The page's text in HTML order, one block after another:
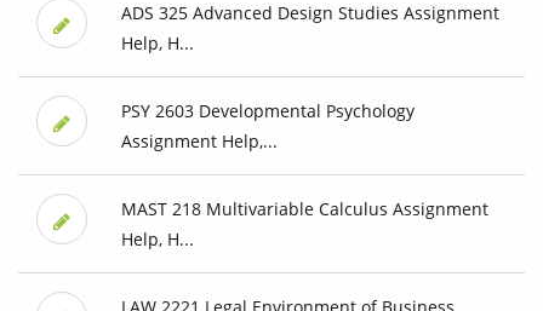
ADS 325 Advanced Design Studies Assignment
Help, H...
PSY 2603 Developmental Psychology
Assignment Help,...
MAST 218 Multivariable Calculus Assignment
Help, H...